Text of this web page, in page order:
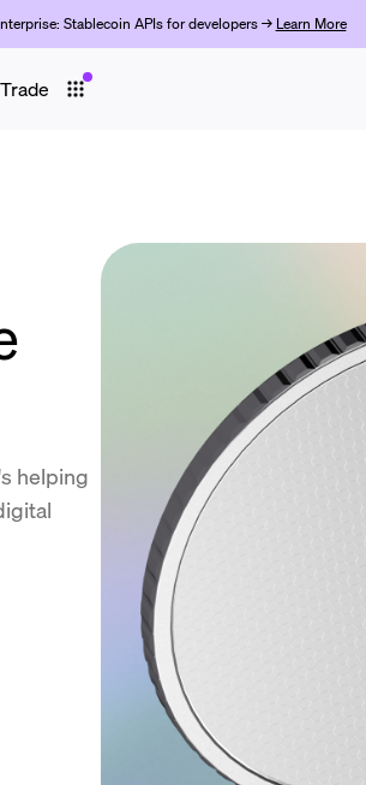
Stablecoin APIs for developers → Learn More
Trade
helping